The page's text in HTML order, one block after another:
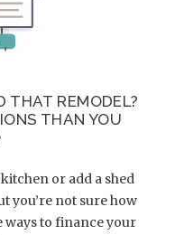
THAT REMODEL?
THAN YOU
or add a shed
you’re not sure how
ways to finance your